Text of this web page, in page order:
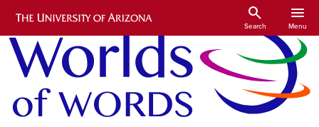
Skip to main content
search
Search
menu
Menu